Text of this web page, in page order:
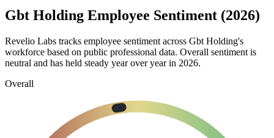
Gbt Holding Employee Sentiment (2026)
Revelio Labs tracks employee sentiment across Gbt Holding's
workforce based on public professional data. Overall sentiment is
neutral and has held steady year over year in 2026.
Overall